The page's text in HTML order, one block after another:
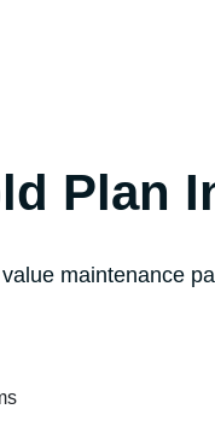
Plan
maintenance